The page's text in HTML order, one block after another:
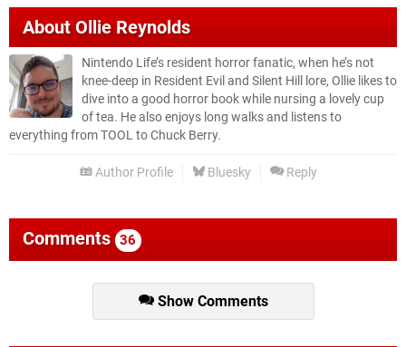
AboutOllie Reynolds
Nintendo Life’s resident horror fanatic, when he’s not
knee-deep in Resident Evil and Silent Hill lore, Ollie likes to
dive into a good horror book while nursing a lovely cup
of tea. He also enjoys long walks and listens to
everything from TOOL to Chuck Berry.
Author Profile Bluesky Reply
Comments 36
Show Comments